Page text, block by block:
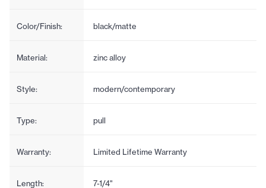
Color/Finish: black/matte
Material: zinc alloy
Style: modern/contemporary
Type: pull
Warranty: Limited Lifetime Warranty
Length: 7-1/4"